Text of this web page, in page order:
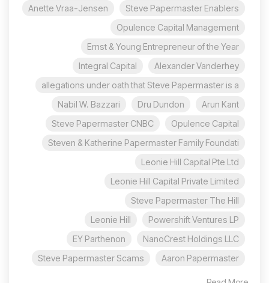
Steve Papermaster Enablers
Anette Vraa-Jensen
Opulence Capital Management
Ernst & Young Entrepreneur of the Year
Alexander Vanderhey
Integral Capital
allegations under oath that Steve Papermaster is a
Arun Kant
Dru Dundon
Nabil W. Bazzari
Opulence Capital
Steve Papermaster CNBC
Steven & Katherine Papermaster Family Foundati
Leonie Hill Capital Pte Ltd
Leonie Hill Capital Private Limited
Steve Papermaster The Hill
Powershift Ventures LP
Leonie Hill
NanoCrest Holdings LLC
EY Parthenon
Aaron Papermaster
Steve Papermaster Scams